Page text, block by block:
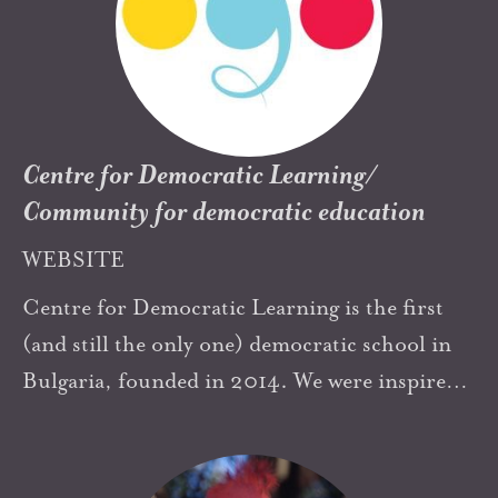
and members of The Highland School. My
path through all the adventures in these years
began with Neill’s Summerhill. His example
and, in recent years Zoe Redhead’s practical
vision for Summerhill, have enriched my
journey in democratic education.
Centre for Democratic Learning/
Community for democratic education
WEBSITE
Centre for Democratic Learning is the first
(and still the only one) democratic school in
Bulgaria, founded in 2014. We were inspired
education" and of course by Summerhill and
Neill's book “Education through Freedom”